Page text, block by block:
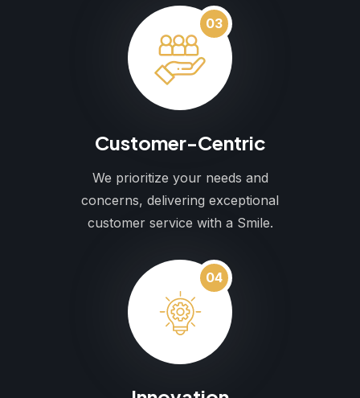
03
Customer-Centric
We prioritize your needs and
concerns, delivering exceptional
customer service with a Smile.
04